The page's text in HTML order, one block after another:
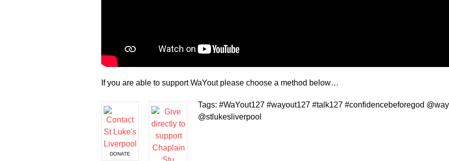
If you are able to support WaYout please choose a method below…
DONATE
Tags: #WaYout127 #wayout127 #talk127 #confidencebeforegod
@stlukesliverpool